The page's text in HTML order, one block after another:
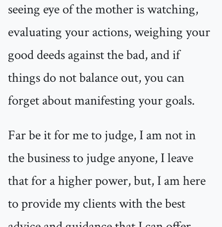
seeing eye of the mother is watching,
evaluating your actions, weighing your
good deeds against the bad, and if
things do not balance out, you can
forget about manifesting your goals.
Far be it for me to judge, I am not in
the business to judge anyone, I leave
that for a higher power, but, I am here
to provide my clients with the best